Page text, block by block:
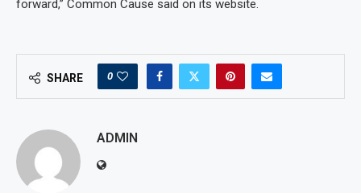
forward,” Common Cause said on its website.
SHARE 0
ADMIN